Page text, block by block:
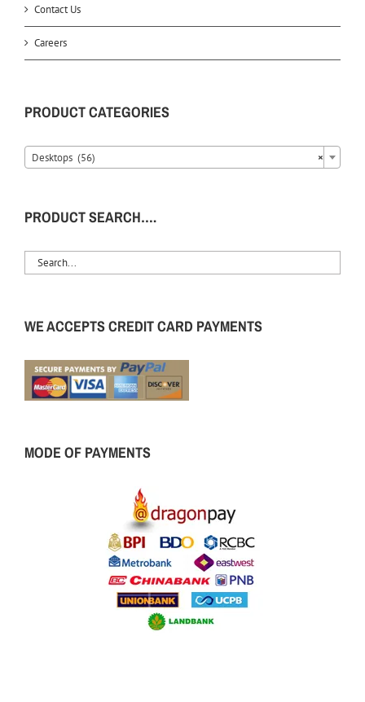
Contact Us
Careers
PRODUCT CATEGORIES
×
Desktops (56)
PRODUCT SEARCH….
WE ACCEPTS CREDIT CARD PAYMENTS
MODE OF PAYMENTS